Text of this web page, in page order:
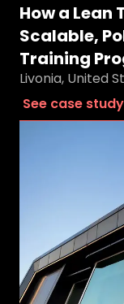
How a Lean
Scalable,
Training
Livonia, United
See case study